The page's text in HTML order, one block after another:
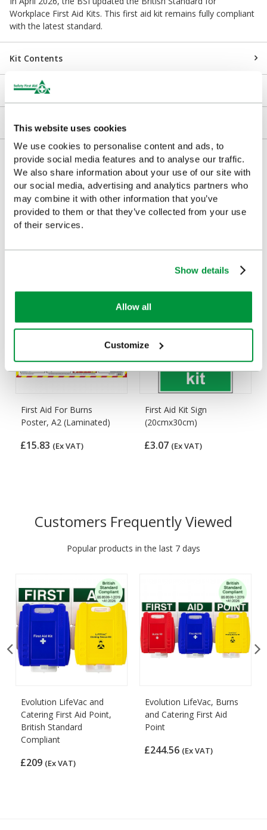
This website uses cookies
We use cookies to personalise content and ads, to
provide social media features and to analyse our traffic.
We also share information about your use of our site with
our social media, advertising and analytics partners who
may combine it with other information that you’ve
provided to them or that they’ve collected from your use
of their services.
Show details
Allow all
Customize
Workplace First Aid Kits. This first aid kit remains fully compliant
with the latest standard.
Kit Contents
Downloads
Returns
Delivery/Payment
Complementary Products
First Aid For Burns
Poster, A2 (Laminated)
£15.83 (Ex VAT)
First Aid Kit Sign
(20cmx30cm)
£3.07 (Ex VAT)
Customers Frequently Viewed
Popular products in the last 7 days
Evolution LifeVac and
Catering First Aid Point,
British Standard
Compliant
£209 (Ex VAT)
Evolution LifeVac, Burns
and Catering First Aid
Point
£244.56 (Ex VAT)